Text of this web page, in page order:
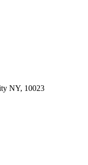
NY, 10023